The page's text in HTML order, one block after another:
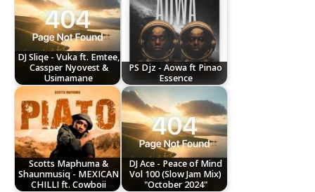
DJ Sliqe - Vuka ft. Emtee,
Cassper Nyovest &
Usimamane
PS Djz - Aowa ft Pinao
Essence
Scotts Maphuma &
Shaunmusiq - MEXICAN
CHILLI ft. Cowboii
DJ Ace - Peace of Mind
Vol 100 (Slow Jam Mix)
"October 2024"